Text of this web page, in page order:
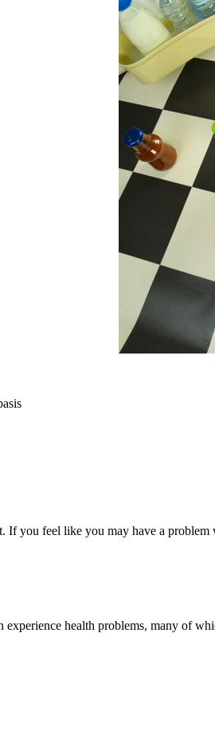
If you feel like you may have a
health problems, many of